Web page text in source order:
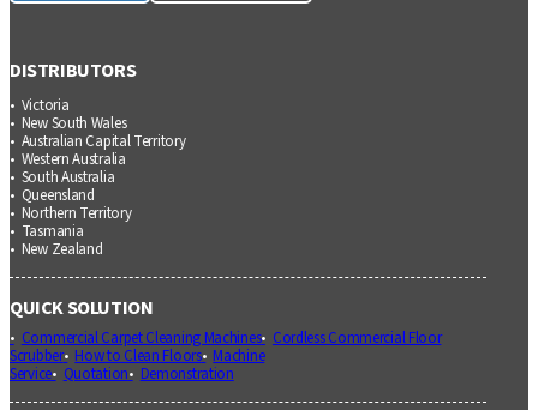
DISTRIBUTORS
Victoria
New South Wales
Australian Capital Territory
Western Australia
South Australia
Queensland
Northern Territory
Tasmania
New Zealand
QUICK SOLUTION
Commercial Carpet Cleaning Machines Cordless Commercial Floor
Scrubber How to Clean Floors Machine
Service
Quotation Demonstration